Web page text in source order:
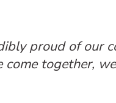
proud of our
together,